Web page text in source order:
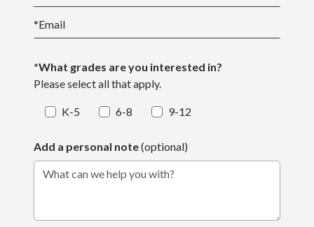
*Email
*What grades are you interested in?
Please select all that apply.
K-5 6-8 9-12
Add a personal note(optional)
What can we help you with?